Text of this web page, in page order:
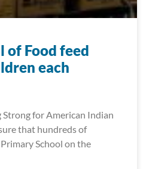
of Food feed
each
Strong for American Indian
that hundreds of
School on the